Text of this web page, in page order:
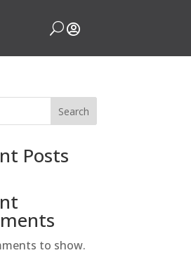
U 
Search
Posts
to show.